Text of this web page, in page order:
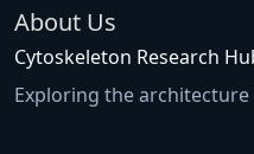
About Us
Cytoskeleton Research
Exploring the